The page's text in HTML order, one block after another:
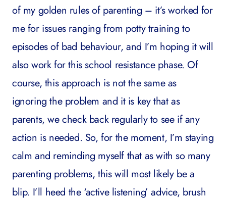
of my golden rules of parenting – it’s worked for
me for issues ranging from potty training to
episodes of bad behaviour, and I’m hoping it will
also work for this school resistance phase. Of
course, this approach is not the same as
ignoring the problem and it is key that as
parents, we check back regularly to see if any
action is needed. So, for the moment, I’m staying
calm and reminding myself that as with so many
parenting problems, this will most likely be a
blip. I’ll heed the ‘active listening’ advice, brush